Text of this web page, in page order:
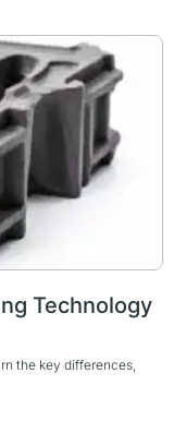
Technology
the key differences,